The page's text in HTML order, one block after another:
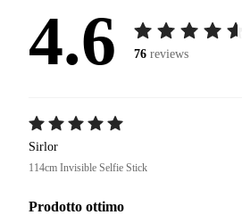
4.6 76 reviews
Sirlor
114cm Invisible Selfie Stick
Prodotto ottimo